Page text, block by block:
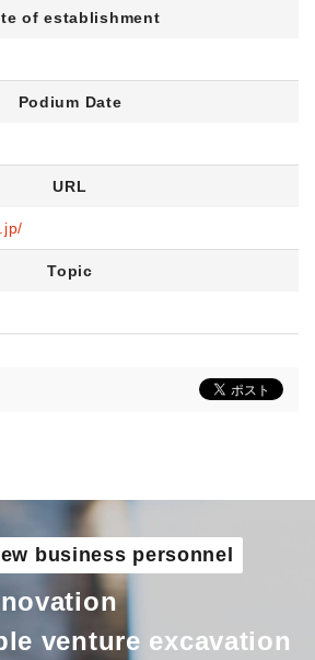
of establishment
Podium Date
URL
Topic
business personnel
venture excavation